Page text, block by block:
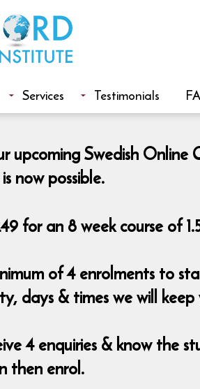
Services Testimonials
upcoming Swedish
now possible.
for an 8 week course of
of 4 enrolments to
days & times we will
4 enquiries & know the
then enrol.